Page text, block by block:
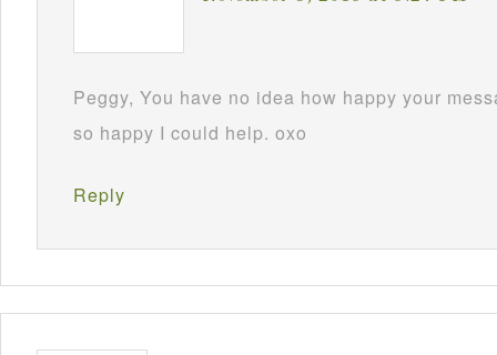
Peggy, You have no idea how happy your
so happy I could help. oxo
Reply